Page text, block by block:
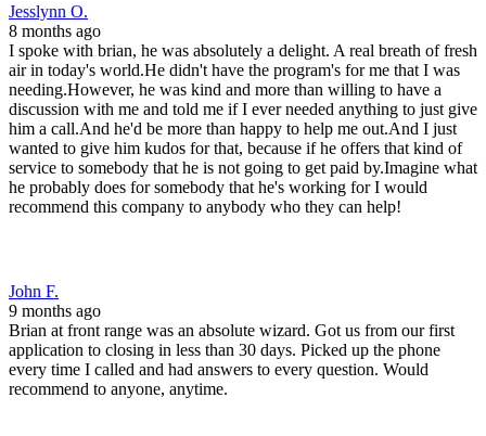
Jesslynn O.
8 months ago
I spoke with brian, he was absolutely a delight. A real breath of fresh
air in today's world.He didn't have the program's for me that I was
needing.However, he was kind and more than willing to have a
discussion with me and told me if I ever needed anything to just give
him a call.And he'd be more than happy to help me out.And I just
wanted to give him kudos for that, because if he offers that kind of
service to somebody that he is not going to get paid by.Imagine what
he probably does for somebody that he's working for I would
recommend this company to anybody who they can help!
John F.
9 months ago
Brian at front range was an absolute wizard. Got us from our first
application to closing in less than 30 days. Picked up the phone
every time I called and had answers to every question. Would
recommend to anyone, anytime.